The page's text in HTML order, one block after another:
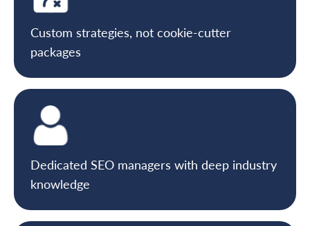
Custom strategies, not cookie-cutter
packages
Dedicated SEO managers with deep industry
knowledge